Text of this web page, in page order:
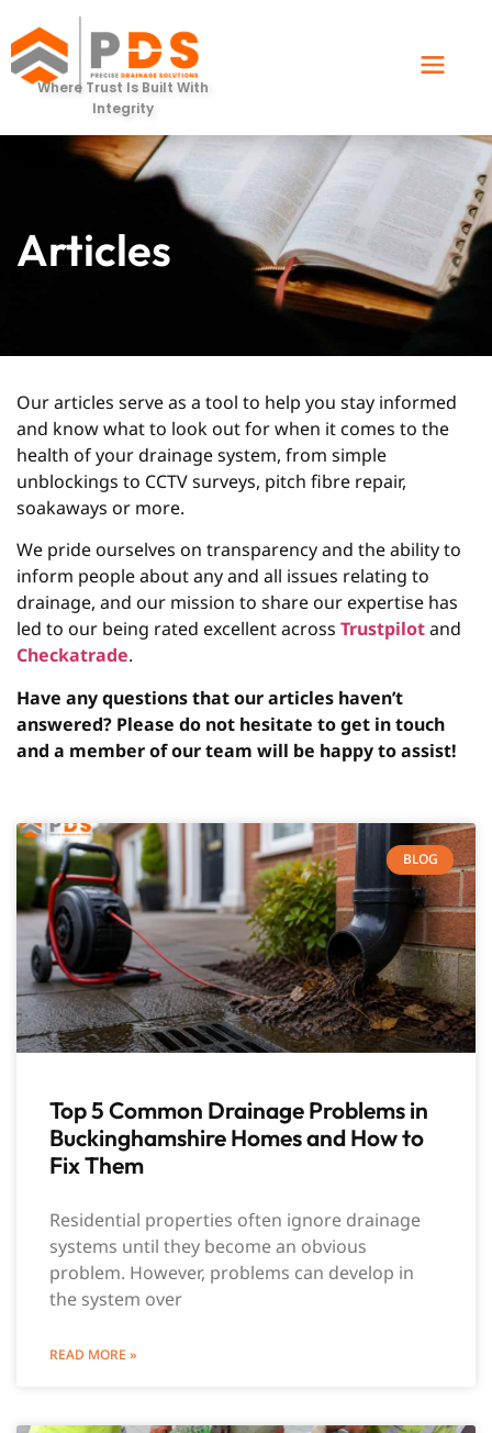
Where Trust Is Built With
Integrity
Articles
Our articles serve as a tool to help you stay informed
and know what to look out for when it comes to the
health of your drainage system, from simple
unblockings to CCTV surveys, pitch fibre repair,
soakaways or more.
We pride ourselves on transparency and the ability to
inform people about any and all issues relating to
drainage, and our mission to share our expertise has
led to our being rated excellent across Trustpilotand
Checkatrade.
Have any questions that our articles haven’t
answered? Please do not hesitate to get in touch
and a member of our team will be happy to assist!
BLOG
Top 5 Common Drainage Problems in
Buckinghamshire Homes and How to
Fix Them
Residential properties often ignore drainage
systems until they become an obvious
problem. However, problems can develop in
the system over
READ MORE »